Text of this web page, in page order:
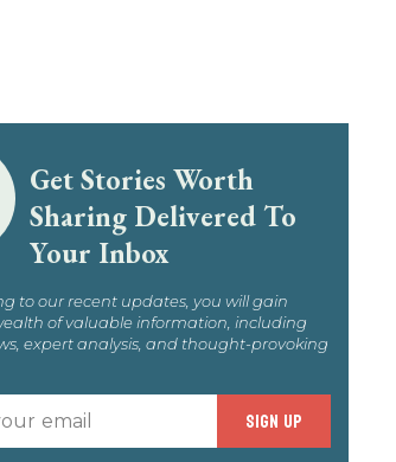
Get Stories Worth
Sharing Delivered To
Your Inbox
to our recent updates, you will gain
of valuable information, including
expert analysis, and thought-provoking
SIGN UP